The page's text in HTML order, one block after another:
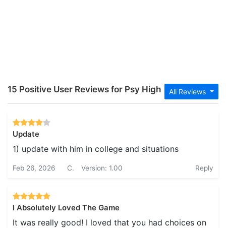
All Reviews
15 Positive User Reviews for Psy High
Update
1) update with him in college and situations
Feb 26, 2026 C. Version: 1.00 Reply
I Absolutely Loved The Game
It was really good! I loved that you had choices on